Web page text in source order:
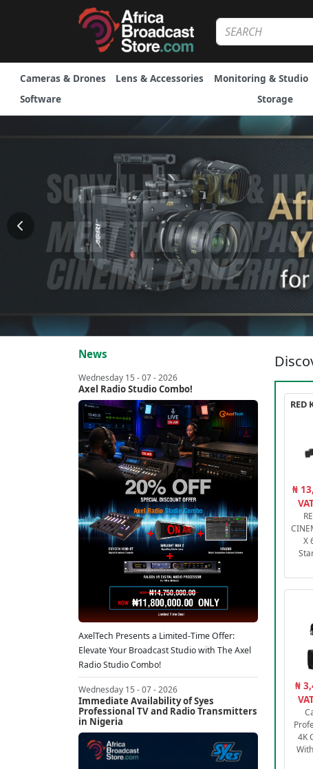
Cameras & Drones Lens & Accessories Monitoring & Studio
Software
Storage
News
Wednesday 15 - 07 - 2026
Axel Radio Studio Combo!
AxelTech Presents a Limited-Time Offer:
Elevate Your Broadcast Studio with The Axel
Radio Studio Combo!
Wednesday 15 - 07 - 2026
Immediate Availability of Syes
Professional TV and Radio Transmitters
in Nigeria
₦
X
₦
4K